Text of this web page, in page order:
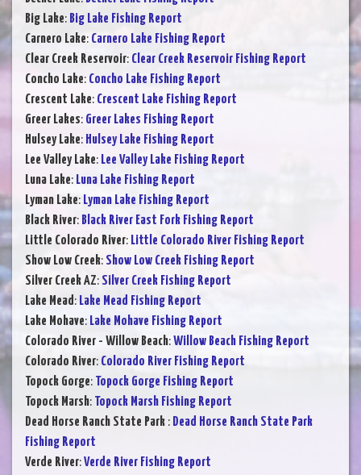
Big Lake: Big Lake Fishing Report
Carnero Lake: Carnero Lake Fishing Report
Clear Creek Reservoir: Clear Creek Reservoir Fishing Report
Concho Lake: Concho Lake Fishing Report
Crescent Lake: Crescent Lake Fishing Report
Greer Lakes: Greer Lakes Fishing Report
Hulsey Lake: Hulsey Lake Fishing Report
Lee Valley Lake: Lee Valley Lake Fishing Report
Luna Lake: Luna Lake Fishing Report
Lyman Lake: Lyman Lake Fishing Report
Black River: Black River East Fork Fishing Report
Little Colorado River: Little Colorado River Fishing Report
Show Low Creek: Show Low Creek Fishing Report
Silver Creek AZ: Silver Creek Fishing Report
Lake Mead: Lake Mead Fishing Report
Lake Mohave: Lake Mohave Fishing Report
Colorado River - Willow Beach:Willow Beach Fishing Report
Colorado River: Colorado River Fishing Report
Topock Gorge: Topock Gorge Fishing Report
Topock Marsh: Topock Marsh Fishing Report
Dead Horse Ranch State Park : Dead Horse Ranch State Park
Fishing Report
Verde River:Verde River Fishing Report